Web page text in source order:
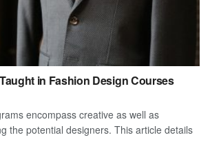
in Fashion Design Courses
encompass creative as well as
the potential designers. This article details